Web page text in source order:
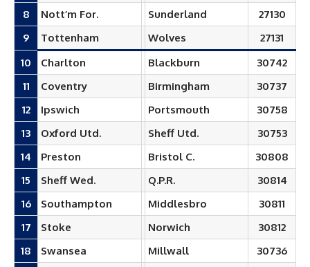
8 Nott’m For. Sunderland
27130
9
Tottenham Wolves
27131
10
Charlton Blackburn
30742
11
Coventry Birmingham
30737
12
Ipswich Portsmouth
30758
13
Oxford Utd. Sheff Utd.
30753
14
Preston Bristol C.
30808
15
Sheff Wed. Q.P.R.
30814
16
Southampton Middlesbro
30811
17
Stoke Norwich
30812
18
Swansea Millwall
30736